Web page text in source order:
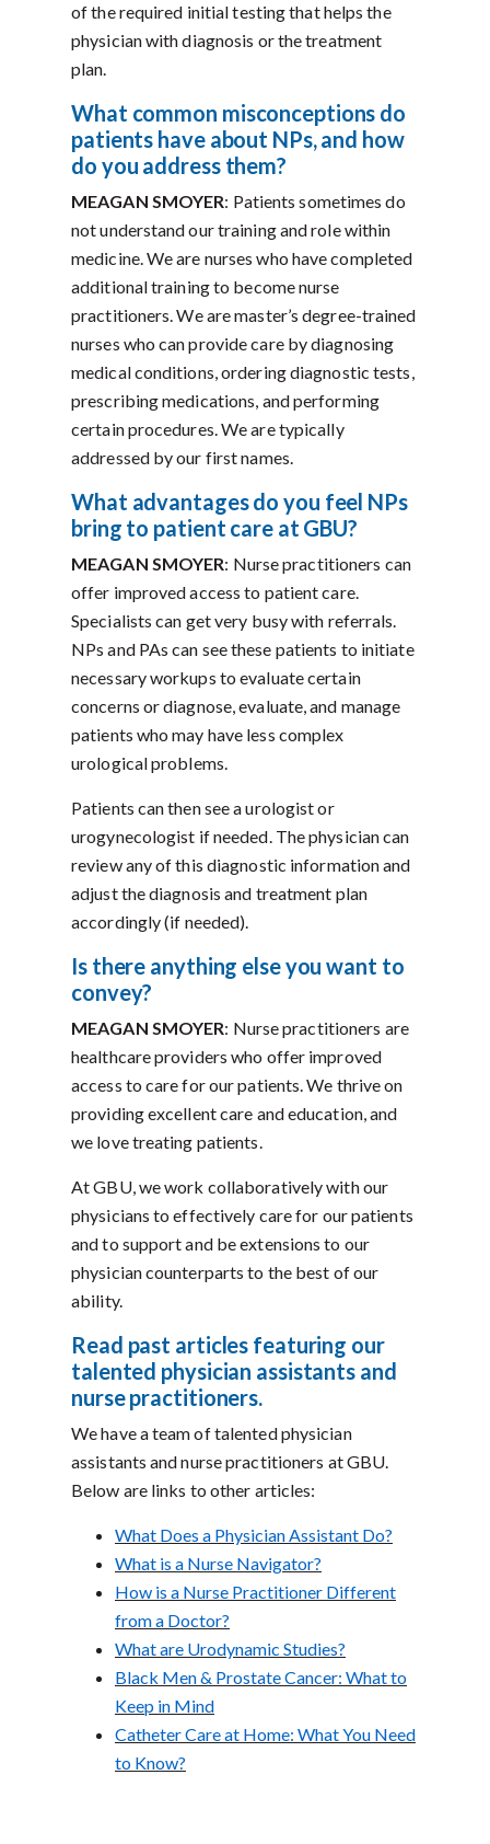
of the required initial testing that helps the
physician with diagnosis or the treatment
plan.
What common misconceptions do
patients have about NPs, and how
do you address them?
MEAGAN SMOYER: Patients sometimes do
not understand our training and role within
medicine. We are nurses who have completed
additional training to become nurse
practitioners. We are master’s degree-trained
nurses who can provide care by diagnosing
medical conditions, ordering diagnostic tests,
prescribing medications, and performing
certain procedures. We are typically
addressed by our first names.
What advantages do you feel NPs
bring to patient care at GBU?
MEAGAN SMOYER: Nurse practitioners can
offer improved access to patient care.
Specialists can get very busy with referrals.
NPs and PAs can see these patients to initiate
necessary workups to evaluate certain
concerns or diagnose, evaluate, and manage
patients who may have less complex
urological problems.
Patients can then see a urologist or
urogynecologist if needed. The physician can
review any of this diagnostic information and
adjust the diagnosis and treatment plan
accordingly (if needed).
Is there anything else you want to
convey?
MEAGAN SMOYER: Nurse practitioners are
healthcare providers who offer improved
access to care for our patients. We thrive on
providing excellent care and education, and
we love treating patients.
At GBU, we work collaboratively with our
physicians to effectively care for our patients
and to support and be extensions to our
physician counterparts to the best of our
ability.
Read past articles featuring our
talented physician assistants and
nurse practitioners.
We have a team of talented physician
assistants and nurse practitioners at GBU.
Below are links to other articles:
What Does a Physician Assistant Do?
What is a Nurse Navigator?
How is a Nurse Practitioner Different
from a Doctor?
What are Urodynamic Studies?
Black Men & Prostate Cancer: What to
Keep in Mind
Catheter Care at Home: What You Need
to Know?